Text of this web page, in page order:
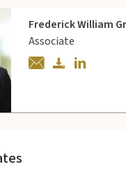
Frederick William
Associate